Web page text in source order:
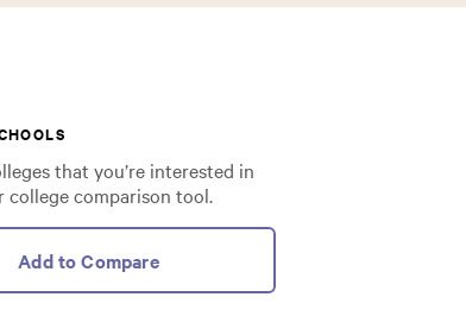
that you’re interested in
college comparison tool.
Add to Compare